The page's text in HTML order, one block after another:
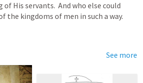
His servants.  And who else could
the kingdoms of men in such a way.
See more